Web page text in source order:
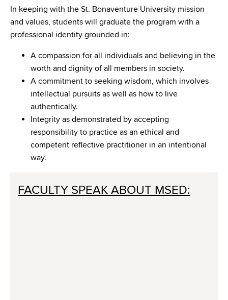
In keeping with the St. Bonaventure University mission
and values, students will graduate the program with a
professional identity grounded in:
A compassion for all individuals and believing in the
worth and dignity of all members in society.
A commitment to seeking wisdom, which involves
intellectual pursuits as well as how to live
authentically.
Integrity as demonstrated by accepting
responsibility to practice as an ethical and
competent reflective practitioner in an intentional
way.
FACULTY SPEAK ABOUT MSED: